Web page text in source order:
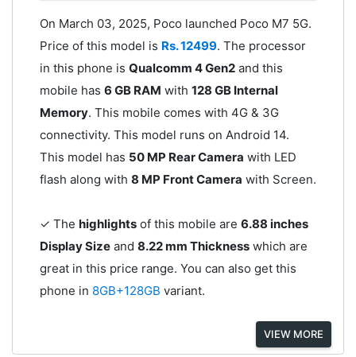
On March 03, 2025, Poco launched Poco M7 5G.
Price of this model is Rs. 12499. The processor
in this phone is Qualcomm 4 Gen2and this
mobile has 6 GB RAM with 128 GB Internal
Memory. This mobile comes with 4G & 3G
connectivity. This model runs on Android 14.
This model has 50 MP Rear Camera with LED
flash along with 8 MP Front Camera with Screen.
✓ The highlightsof this mobile are 6.88 inches
Display Sizeand 8.22 mm Thicknesswhich are
great in this price range. You can also get this
phone in 8GB+128GB variant.
VIEW MORE